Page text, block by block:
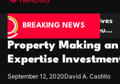
e
d
g
e
P
o
BREAKING NEWS
compétitives
de jeu
des
Property Making
Expertise
September 12, 2020David A. Castillo